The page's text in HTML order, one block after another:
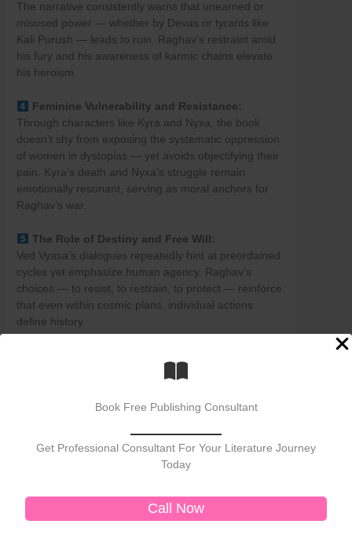
Book Free Publishing Consultant
Get Professional Consultant For Your Literature Journey
Today
Call Now
The narrative consistently warns that unearned or
misused power — whether by Devas or tyrants like
Kali Purush — leads to ruin. Raghav’s restraint amid
his fury and his awareness of karmic chains elevate
his heroism.
Feminine Vulnerability and Resistance:
Through characters like Kyra and Nyxa, the book
doesn’t shy from exposing the systematic oppression
of women in dystopias — yet avoids objectifying their
pain. Kyra’s death and Nyxa’s struggle remain
emotionally resonant, serving as moral anchors for
Raghav’s war.
The Role of Destiny and Free Will:
Ved Vyasa’s dialogues repeatedly hint at preordained
cycles yet emphasize human agency. Raghav’s
choices — to resist, to restrain, to protect — reinforce
that even within cosmic plans, individual actions
define history.
Saini’s prose is intensely visual, poetic at times, and
aphorisms. This enriches authenticity but may
alienate non-Hindu or uninitiated readers.
Worldbuilding:
The dystopian city of Zenkali is imaginatively detailed